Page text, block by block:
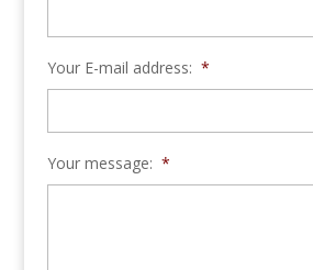
Your E-mail address: *
Your message: *